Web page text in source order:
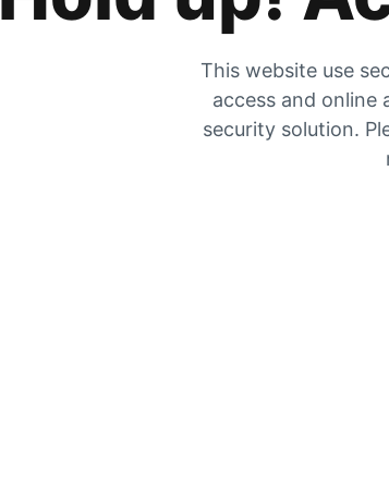
This website use
access and
security solution.